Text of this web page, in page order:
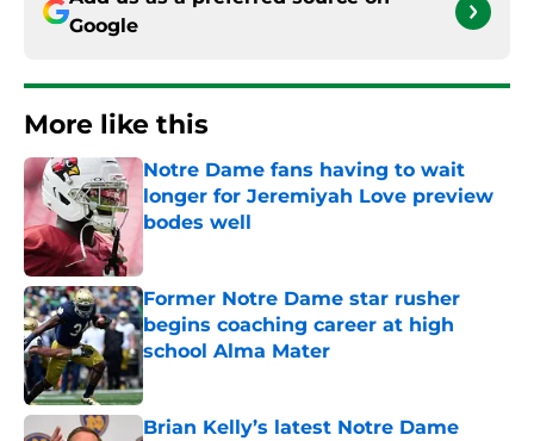
Google
More like this
Notre Dame fans having to wait
longer for Jeremiyah Love preview
bodes well
Former Notre Dame star rusher
begins coaching career at high
school Alma Mater
Published by on Invalid Date
Brian Kelly’s latest Notre Dame